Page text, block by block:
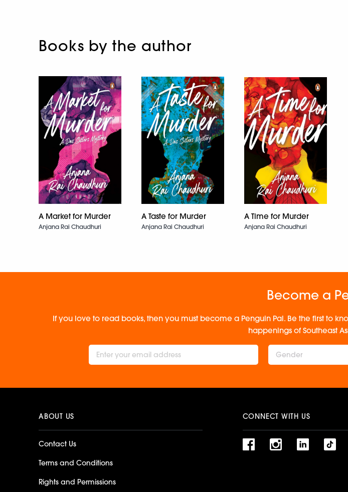
Books by the author
A Market for Murder
Anjana Rai Chaudhuri
A Taste for Murder
Anjana Rai Chaudhuri
A Time for Murder
Anjana Rai Chaudhuri
Become a
If you love to read books, then you must become a Penguin Pal. Be the first to
happenings of Southeast
Gender
ABOUT US
Contact Us
Terms and Conditions
Rights and Permissions
CONNECT WITH US